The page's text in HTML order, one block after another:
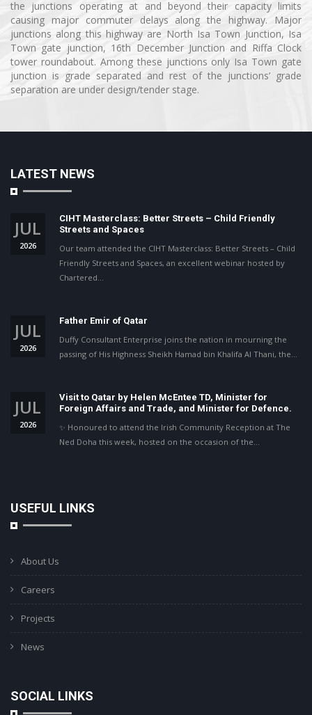
the junctions operating at and beyond their capacity limits
causing major commuter delays along the highway. Major
junctions along this highway are North Isa Town Junction, Isa
Town gate junction, 16th December Junction and Riffa Clock
tower roundabout. Among these junctions only Isa Town gate
junction is grade separated and rest of the junctions’ grade
separation are under design/tender stage.
LATEST NEWS
JUL
2026
CIHT Masterclass: Better Streets – Child Friendly
Streets and Spaces
Our team attended the CIHT Masterclass: Better Streets – Child
Friendly Streets and Spaces, an excellent webinar hosted by
Chartered…
JUL
2026
Father Emir of Qatar
Duffy Consultant Enterprise joins the nation in mourning the
passing of His Highness Sheikh Hamad bin Khalifa Al Thani, the…
JUL
2026
Visit to Qatar by Helen McEntee TD, Minister for
Foreign Affairs and Trade, and Minister for Defence.
✨ Honoured to attend the Irish Community Reception at The
Ned Doha this week, hosted on the occasion of the…
USEFUL LINKS
About Us
Careers
Projects
News
SOCIAL LINKS